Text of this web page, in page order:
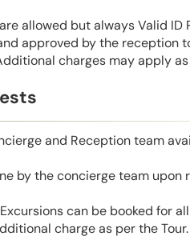
allowed but always Valid ID
approved by the reception
charges may apply as
and Reception team
by the concierge team upon
can be booked for
charge as per the Tour.